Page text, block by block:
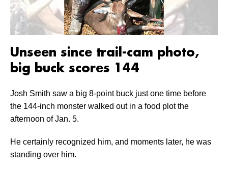
Unseen since trail-cam photo,
big buck scores 144
Josh Smith saw a big 8-point buck just one time before
the 144-inch monster walked out in a food plot the
afternoon of Jan. 5.
He certainly recognized him, and moments later, he was
standing over him.